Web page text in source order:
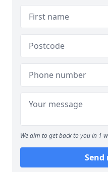
We aim to get back to you in 1
Send